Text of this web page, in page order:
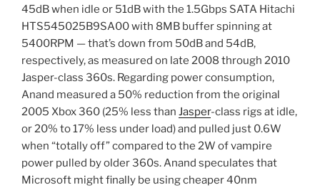
45dB when idle or 51dB with the 1.5Gbps SATA Hitachi
HTS545025B9SA00 with 8MB buffer spinning at
5400RPM — that’s down from 50dB and 54dB,
respectively, as measured on late 2008 through 2010
Jasper-class 360s. Regarding power consumption,
Anand measured a 50% reduction from the original
2005 Xbox 360 (25% less than Jasper-class rigs at idle,
or 20% to 17% less under load) and pulled just 0.6W
when “totally off” compared to the 2W of vampire
power pulled by older 360s. Anand speculates that
Microsoft might finally be using cheaper 40nm